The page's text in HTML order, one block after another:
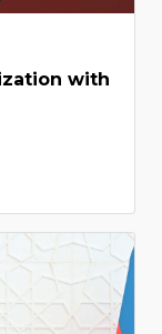
with